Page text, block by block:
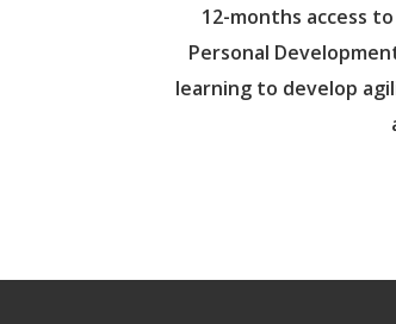
12-months access
Personal
learning to develop